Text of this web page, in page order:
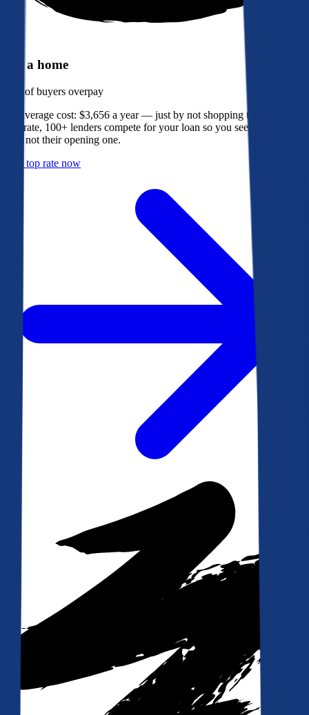
Buy a home
of buyers overpay
The average cost: $3,656 a year — just by not shopping their rate. On
Bankrate, 100+ lenders compete for your loan so you see their best
offer, not their opening one.
Get a top rate now